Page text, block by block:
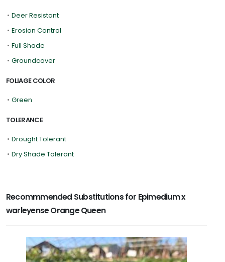
• Deer Resistant
• Erosion Control
• Full Shade
• Groundcover
FOLIAGE COLOR
• Green
TOLERANCE
• Drought Tolerant
• Dry Shade Tolerant
Recommmended Substitutions for Epimedium x
warleyense Orange Queen